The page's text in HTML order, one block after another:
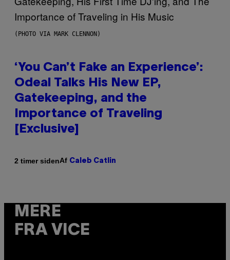
(PHOTO VIA MARK CLENNON)
‘You Can’t Fake an Experience’:
Odeal Talks His New EP,
Gatekeeping, and the
Importance of Traveling
[Exclusive]
2 timer sidenAf Caleb Catlin
MERE
FRA VICE